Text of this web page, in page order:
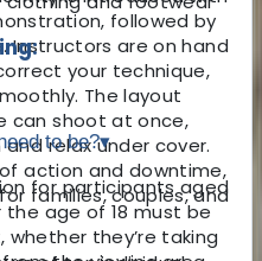
followed by
are on hand
your technique,
The layout
can shoot at once,
relax under cover.
action and downtime,
families, couples, and
to be?▾
for participants aged
the age of 18 must be
they’re taking